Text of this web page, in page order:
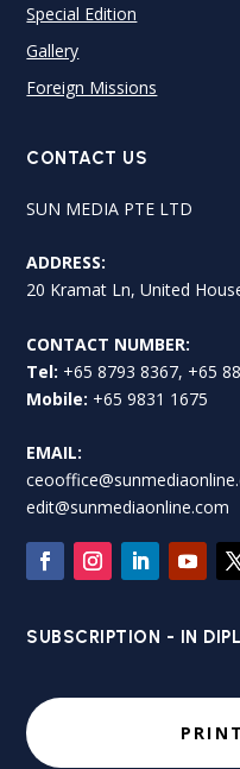
Special Edition
Gallery
Foreign Missions
CONTACT US
SUN MEDIA PTE LTD
ADDRESS:
20 Kramat Ln, United
CONTACT NUMBER:
Tel: +65 8793 8367, +65
Mobile: +65 9831 1675
EMAIL:
edit@sunmediaonline.com
SUBSCRIPTION - IN